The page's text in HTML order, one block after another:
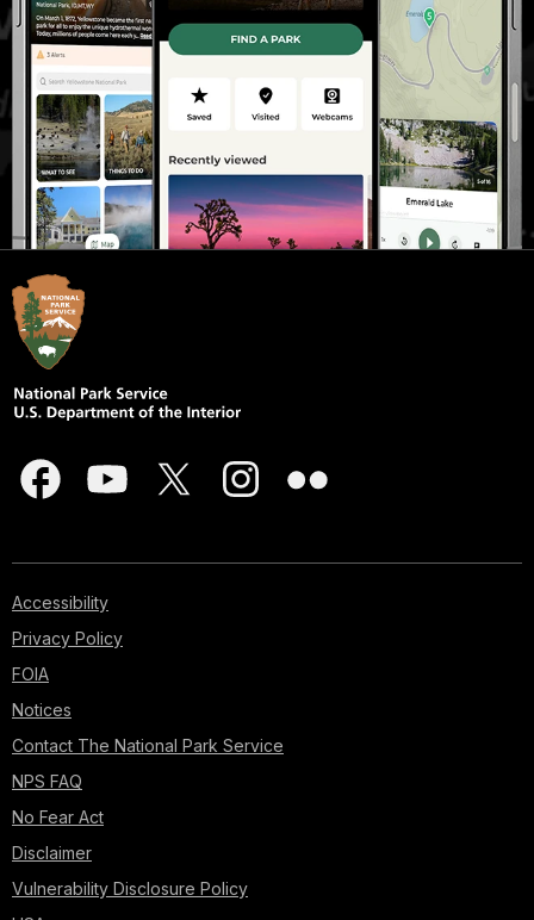
Accessibility
Privacy Policy
FOIA
Notices
Contact The National Park Service
NPS FAQ
No Fear Act
Disclaimer
Vulnerability Disclosure Policy